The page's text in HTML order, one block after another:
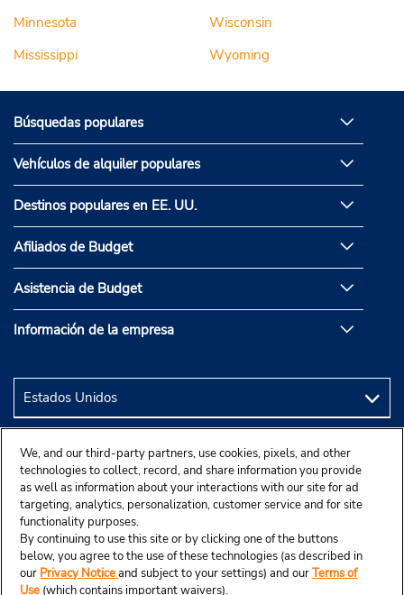
Minnesota
Mississippi
Wisconsin
Wyoming
Búsquedas populares
Vehículos de alquiler populares
Destinos populares en EE. UU.
Afiliados de Budget
Asistencia de Budget
Información de la empresa
We, and our third-party partners, use cookies, pixels, and other
technologies to collect, record, and share information you provide
as well as information about your interactions with our site for ad
targeting, analytics, personalization, customer service and for site
functionality purposes.
By continuing to use this site or by clicking one of the buttons
below, you agree to the use of these technologies (as described in
our Privacy Noticeand subject to your settings) and ourTerms of
Use (which contains important waivers).